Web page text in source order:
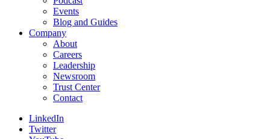
Events
Blog and Guides
Company
About
Careers
Leadership
Newsroom
Trust Center
Contact
LinkedIn
Twitter